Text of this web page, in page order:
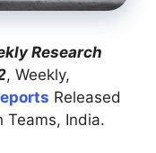
Research
, Weekly,
Released
Teams, India.